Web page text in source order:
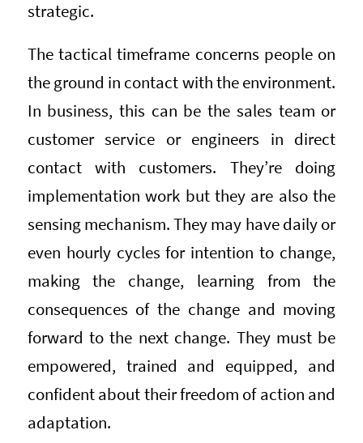
strategic.
The tactical timeframe concerns people on
the ground in contact with the environment.
In business, this can be the sales team or
customer service or engineers in direct
contact with customers. They’re doing
implementation work but they are also the
sensing mechanism. They may have daily or
even hourly cycles for intention to change,
making the change, learning from the
consequences of the change and moving
forward to the next change. They must be
empowered, trained and equipped, and
confident about their freedom of action and
adaptation.